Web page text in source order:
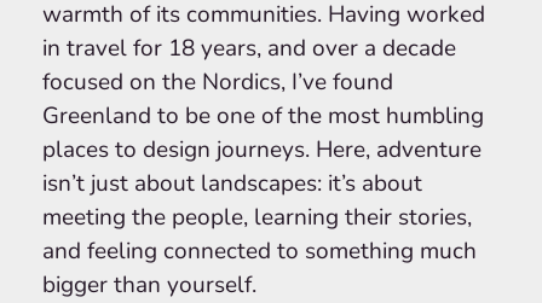
warmth of its communities. Having worked
in travel for 18 years, and over a decade
focused on the Nordics, I’ve found
Greenland to be one of the most humbling
places to design journeys. Here, adventure
isn’t just about landscapes: it’s about
meeting the people, learning their stories,
and feeling connected to something much
bigger than yourself.